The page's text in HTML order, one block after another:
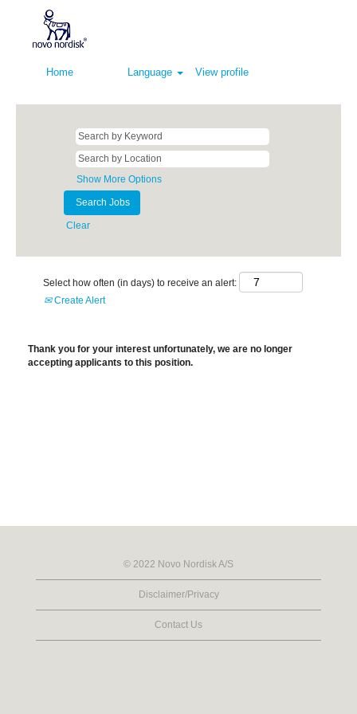
Home Language View profile
Show More Options
Clear
Select how often (in days) to receive an alert:
Create Alert
Thank you for your interest unfortunately, we are no longer
accepting applicants to this position.
© 2022 Novo Nordisk A/S
Disclaimer/Privacy
Contact Us